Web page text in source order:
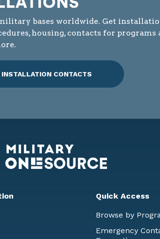
bases worldwide. Get
housing, contacts for programs
INSTALLATION CONTACTS
Quick Access
Browse by
Emergency